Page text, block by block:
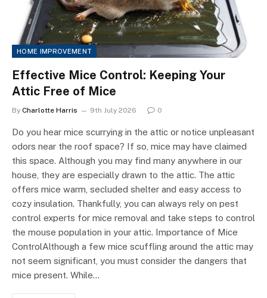
HOME IMPROVEMENT
Effective Mice Control: Keeping Your
Attic Free of Mice
By Charlotte Harris 9th July 2026 0
Do you hear mice scurrying in the attic or notice unpleasant
odors near the roof space? If so, mice may have claimed
this space. Although you may find many anywhere in our
house, they are especially drawn to the attic. The attic
offers mice warm, secluded shelter and easy access to
cozy insulation. Thankfully, you can always rely on pest
control experts for mice removal and take steps to control
the mouse population in your attic. Importance of Mice
ControlAlthough a few mice scuffling around the attic may
not seem significant, you must consider the dangers that
mice present. While…